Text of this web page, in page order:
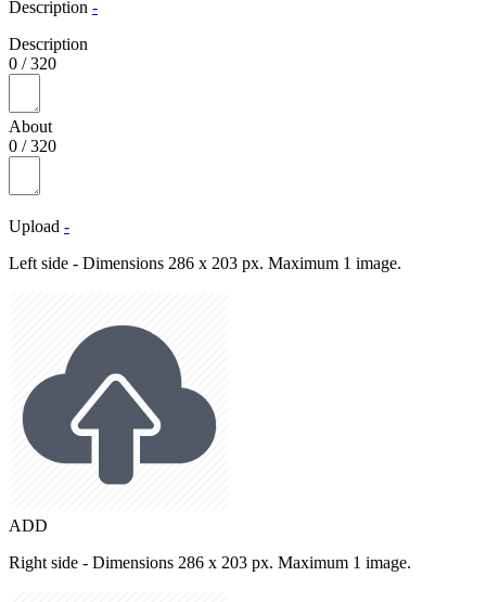
Description -
Description
0 /320
About
0 /320
Upload -
Left side - Dimensions 286 x 203 px. Maximum 1 image.
ADD
Right side - Dimensions 286 x 203 px. Maximum 1 image.